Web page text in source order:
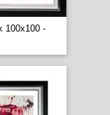
100x100 -